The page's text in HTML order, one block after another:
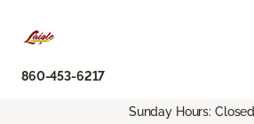
860-453-6217
Sunday Hours: Closed